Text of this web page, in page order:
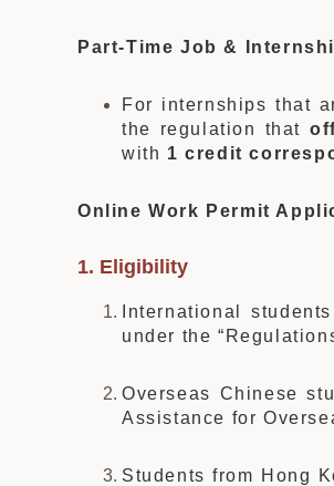
Part-Time Job &
For internships that
the regulation that
with 1 credit
Online Work Permit
1. Eligibility
International
under the
Overseas Chinese
Assistance for
Students from Hong